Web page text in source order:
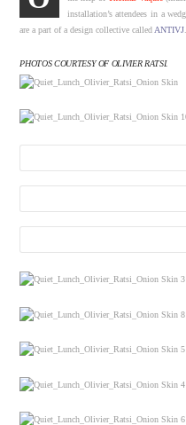
installation’s attendees in a
are a part of a design collective called ANTIVJ
PHOTOS COURTESY OF OLIVIER RATSI.